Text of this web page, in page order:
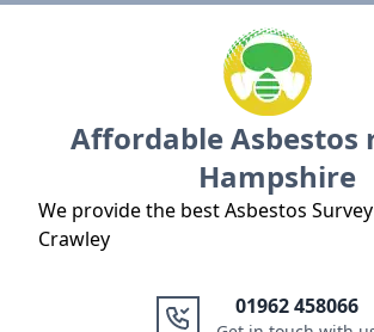
Affordable Asbestos
Hampshire
We provide the best Asbestos
Crawley
01962 458066